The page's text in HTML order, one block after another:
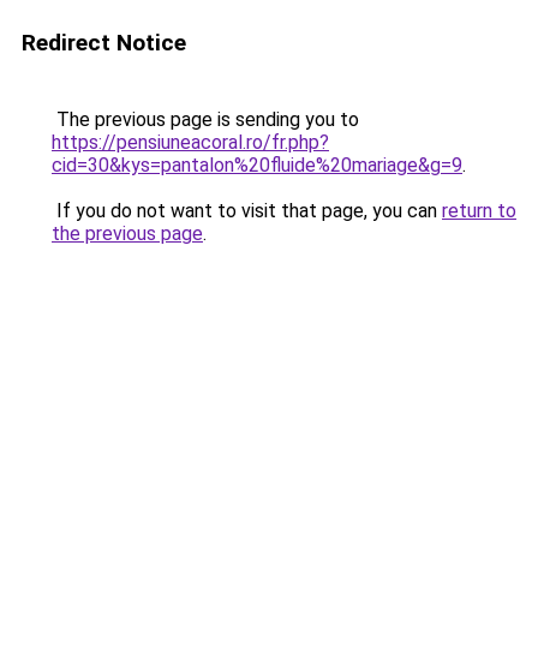
Redirect Notice
The previous page is sending you to
https://pensiuneacoral.ro/fr.php?
cid=30&kys=pantalon%20fluide%20mariage&g=9.
If you do not want to visit that page, you can return to
the previous page.